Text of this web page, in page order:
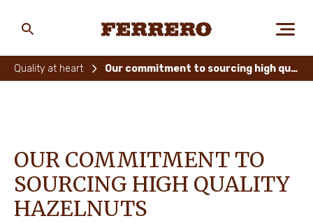
PEOPLE & PLANET
OUR BRANDS
main
Quality at heart Our commitment to sourcing high quality hazelnuts
OUR COMMITMENT TO
SOURCING HIGH QUALITY
HAZELNUTS